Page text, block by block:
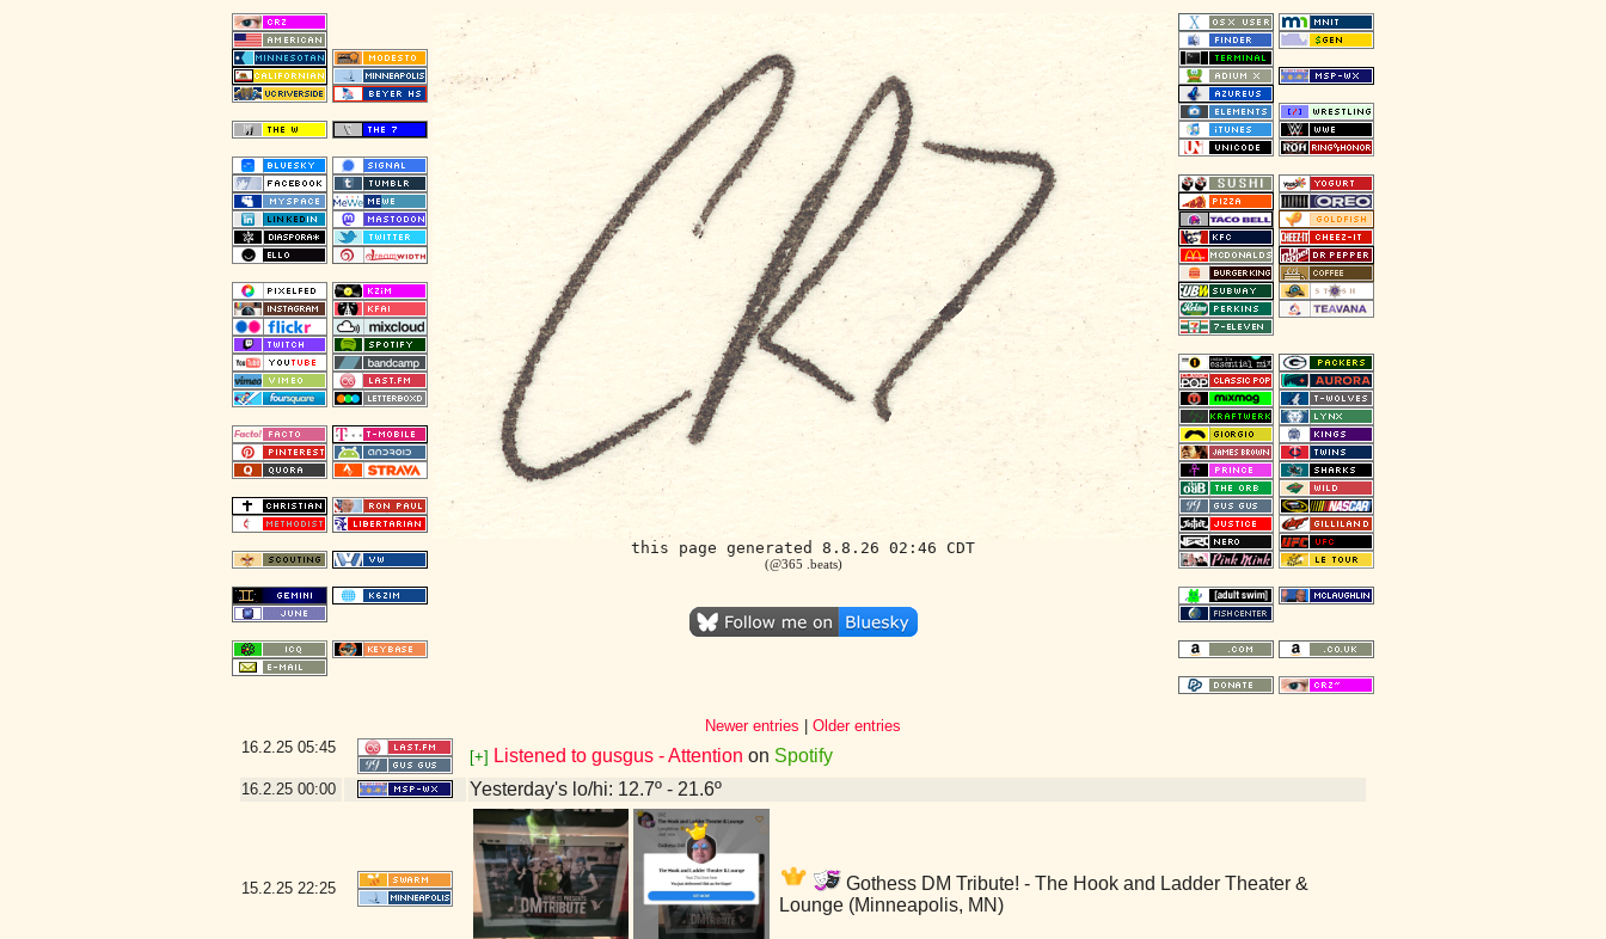
this page generated 8.8.26 02:46 CDT
(@365 .beats)
Newer entries
Older entries
16.2.25 05:45
[+] Listened to gusgus - Attention on Spotify
16.2.25 00:00 Yesterday's lo/hi: 12.7º - 21.6º
15.2.25 22:25
Gothess DM Tribute! - The Hook and Ladder Theater &
Lounge (Minneapolis, MN)